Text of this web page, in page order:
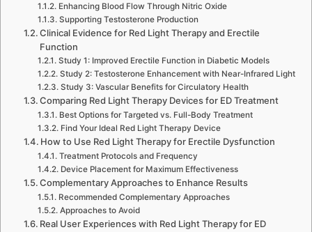
Enhancing Blood Flow Through Nitric Oxide
Supporting Testosterone Production
Clinical Evidence for Red Light Therapy and Erectile
Function
Study 1: Improved Erectile Function in Diabetic Models
Study 2: Testosterone Enhancement with Near-Infrared Light
Study 3: Vascular Benefits for Circulatory Health
Comparing Red Light Therapy Devices for ED Treatment
Best Options for Targeted vs. Full-Body Treatment
Find Your Ideal Red Light Therapy Device
How to Use Red Light Therapy for Erectile Dysfunction
Treatment Protocols and Frequency
Device Placement for Maximum Effectiveness
Complementary Approaches to Enhance Results
Recommended Complementary Approaches
Approaches to Avoid
Real User Experiences with Red Light Therapy for ED